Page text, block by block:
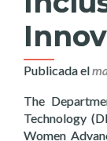
Publicada el
The
Technology
Women